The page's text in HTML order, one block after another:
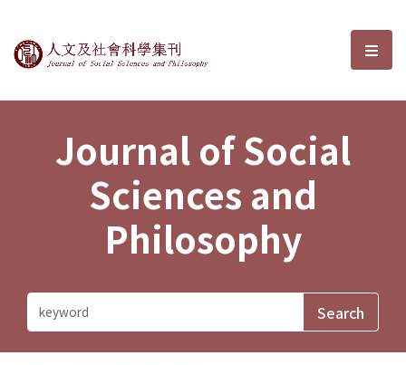
Journal of Social Sciences and選
Journal of Social
Sciences and
Philosophy